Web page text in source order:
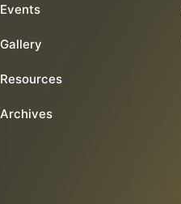
Events
Gallery
Resources
Archives